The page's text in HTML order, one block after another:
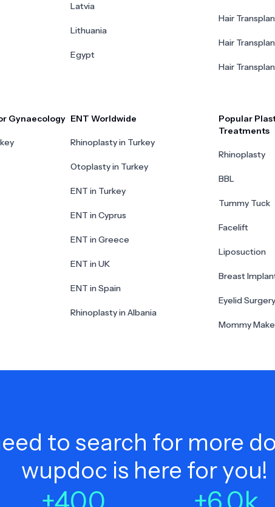
Latvia
Lithuania
Egypt
Hair
Hair
Hair
Gynaecology ENT Worldwide
Rhinoplasty in Turkey
Otoplasty in Turkey
ENT in Turkey
ENT in Cyprus
ENT in Greece
ENT in UK
ENT in Spain
Rhinoplasty in Albania
Popular
Treatments
Rhinoplasty
BBL
Tummy Tuck
Facelift
Liposuction
Breast
Eyelid Surgery
Mommy
to search for more
wupdoc is here for you!